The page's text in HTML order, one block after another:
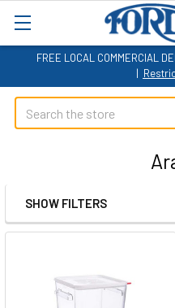
FREE LOCAL COMMERCIAL
|
Search
Sidebar
SHOW FILTERS